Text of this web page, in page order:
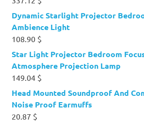
Dynamic Starlight Projector
Ambience Light
108.90 $
Star Light Projector Bedroom
Atmosphere Projection Lamp
149.04 $
Head Mounted Soundproof And
Noise Proof Earmuffs
20.87 $